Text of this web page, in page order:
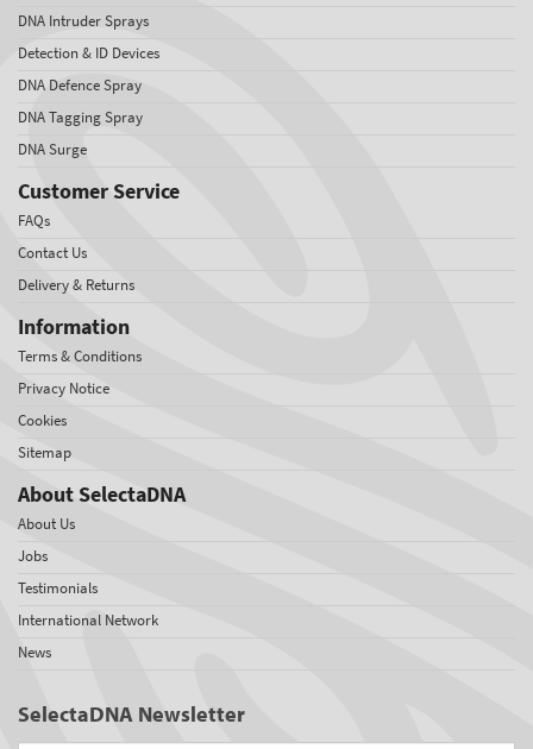
DNA Intruder Sprays
Detection & ID Devices
DNA Defence Spray
DNA Tagging Spray
DNA Surge
Customer Service
FAQs
Contact Us
Delivery & Returns
Information
Terms & Conditions
Privacy Notice
Cookies
Sitemap
About SelectaDNA
About Us
Jobs
Testimonials
International Network
News
SelectaDNA Newsletter